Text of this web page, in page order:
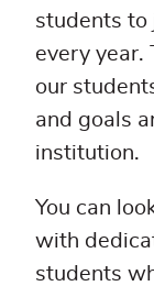
students to
every year.
our
and goals
institution.
You can
with
students